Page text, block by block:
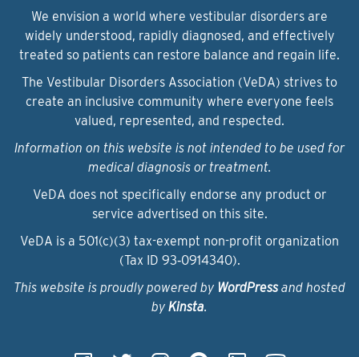
We envision a world where vestibular disorders are
widely understood, rapidly diagnosed, and effectively
treated so patients can restore balance and regain life.
The Vestibular Disorders Association (VeDA) strives to
create an inclusive community where everyone feels
valued, represented, and respected.
Information on this website is not intended to be used for
medical diagnosis or treatment.
VeDA does not specifically endorse any product or
service advertised on this site.
VeDA is a 501(c)(3) tax-exempt non-profit organization
(Tax ID 93‑0914340).
This website is proudly powered by WordPressand hosted
by Kinsta.